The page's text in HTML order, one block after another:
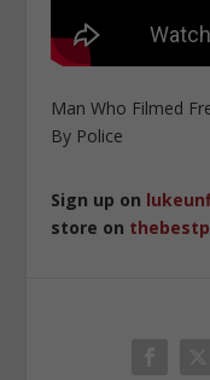
Man Who Filmed
By Police
Sign up on
store on